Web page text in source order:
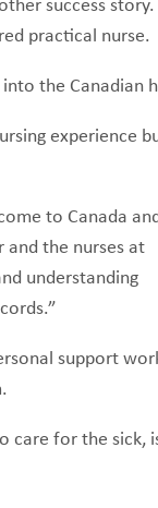
success
practical nurse.
the Canadian
to Canada and
the nurses at
understanding
support
care for the sick,